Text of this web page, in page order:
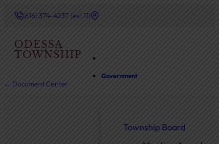
(616) 374-4237 (ext.11)
ODESSA
TOWNSHIP
Government
Township Board
← Document Center